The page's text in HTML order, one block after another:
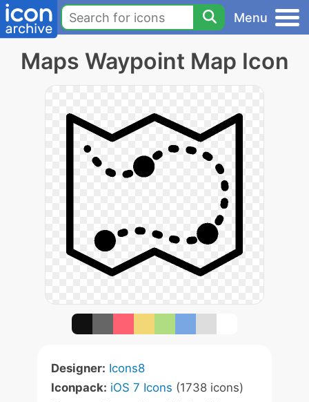
Menu
Maps Waypoint Map Icon
Designer: Icons8
Iconpack: iOS 7 Icons (1738 icons)